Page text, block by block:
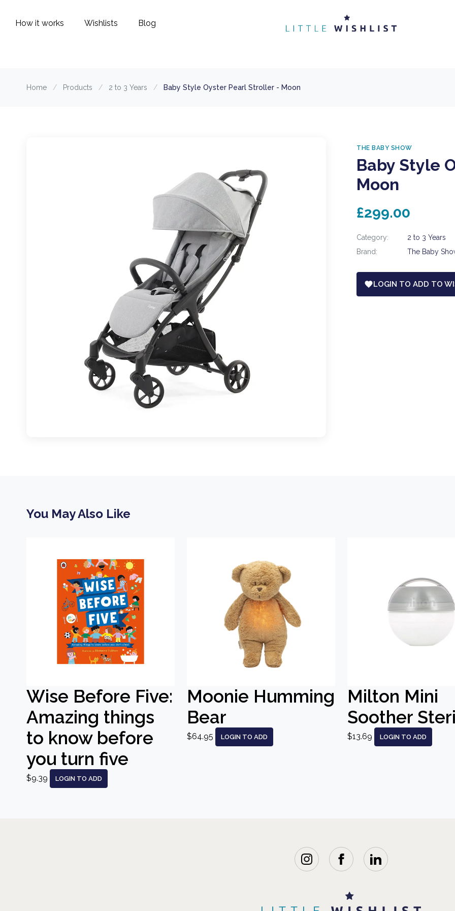
How it works Wishlists Blog
Home / Products / 2 to 3 Years / Baby Style Oyster Pearl Stroller - Moon
THE BABY SHOW
Baby Style
Moon
£299.00
Category:
2 to 3 Years
Brand:
The Baby
LOGIN TO ADD TO
You May Also Like
Wise Before Five:
Amazing things
to know before
you turn five
$9.39 LOGIN TO ADD
Moonie Humming
Bear
$64.95 LOGIN TO ADD
Milton Mini
Soother
$13.69 LOGIN TO ADD